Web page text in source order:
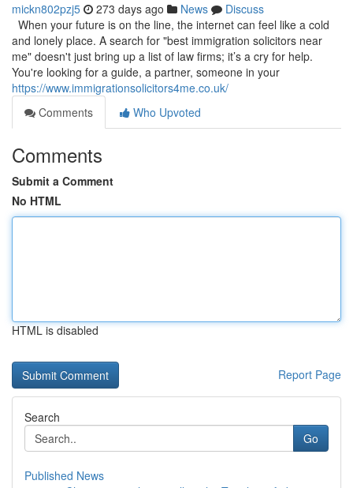
mickn802pzj5 273 days ago News
Discuss
When your future is on the line, the internet can feel like a cold
and lonely place. A search for "best immigration solicitors near
me" doesn't just bring up a list of law firms; it’s a cry for help.
You're looking for a guide, a partner, someone in your
https://www.immigrationsolicitors4me.co.uk/
Comments
Who Upvoted
Comments
Submit a Comment
No HTML
HTML is disabled
Report Page
Search
Go
Published News